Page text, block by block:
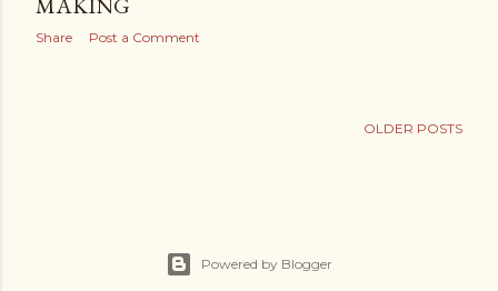
MAKING
Share Post a Comment
OLDER POSTS
Powered by Blogger